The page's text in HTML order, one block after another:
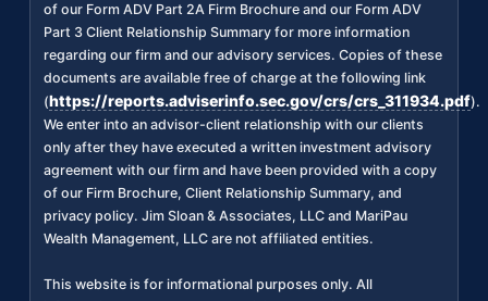
of our Form ADV Part 2A Firm Brochure and our Form ADV
Part 3 Client Relationship Summary for more information
regarding our firm and our advisory services. Copies of these
documents are available free of charge at the following link
(https://reports.adviserinfo.sec.gov/crs/crs_311934.pdf).
We enter into an advisor-client relationship with our clients
only after they have executed a written investment advisory
agreement with our firm and have been provided with a copy
of our Firm Brochure, Client Relationship Summary, and
privacy policy. Jim Sloan & Associates, LLC and MariPau
Wealth Management, LLC are not affiliated entities.
This website is for informational purposes only. All